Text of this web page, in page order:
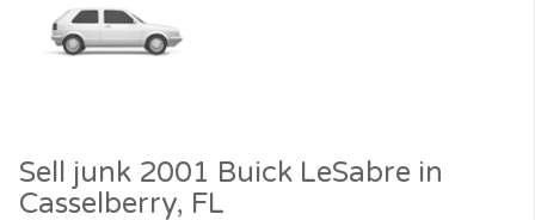
Sell junk 2001 Buick LeSabre in
Casselberry, FL